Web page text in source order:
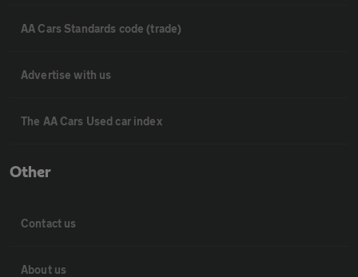
AA Cars Standards code (trade)
Advertise with us
The AA Cars Used car index
Other
Contact us
About us